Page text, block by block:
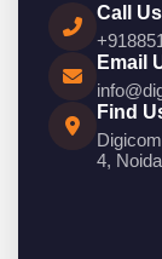
Call Us
Email
Find
4,